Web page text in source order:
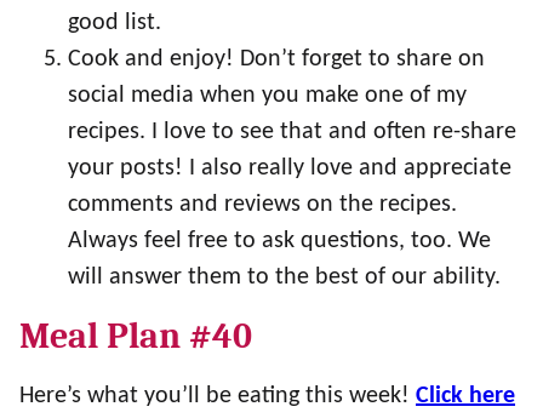
good list.
Cook and enjoy! Don’t forget to share on
social media when you make one of my
recipes. I love to see that and often re-share
your posts! I also really love and appreciate
comments and reviews on the recipes.
Always feel free to ask questions, too. We
will answer them to the best of our ability.
Meal Plan #40
Here’s what you’ll be eating this week! Click here